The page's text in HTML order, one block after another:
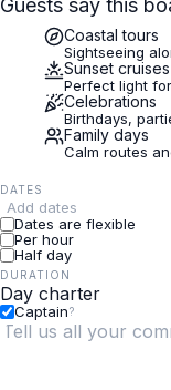
Guests say this
Coastal tours
Sightseeing
Sunset cruises
Perfect light
Celebrations
Birthdays,
Family days
Calm routes
DATES
Add dates
Dates are flexible
Per hour
Half day
DURATION
Captain?